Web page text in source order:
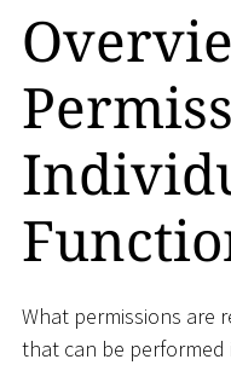
What permissions are
that can be performed